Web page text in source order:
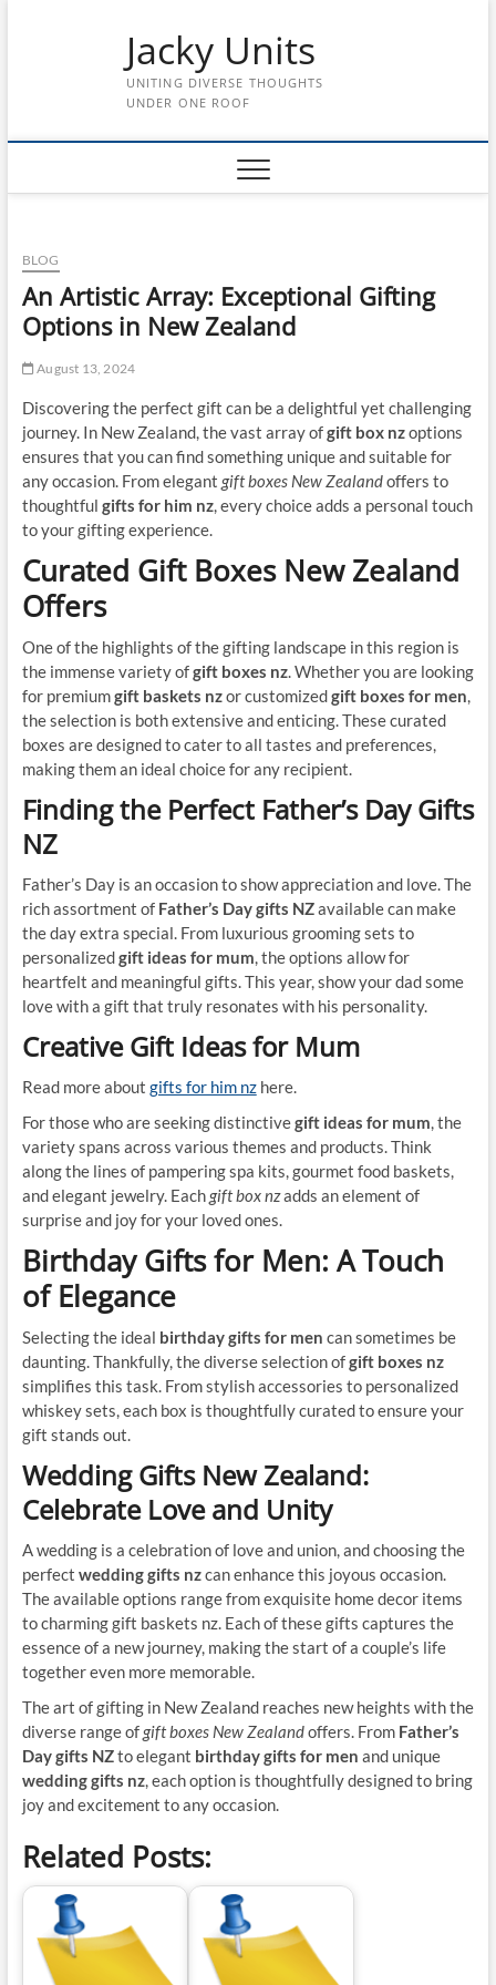
Jacky Units
UNITING DIVERSE THOUGHTS
UNDER ONE ROOF
BLOG
An Artistic Array: Exceptional Gifting
Options in New Zealand
August 13, 2024
Discovering the perfect gift can be a delightful yet challenging
journey. In New Zealand, the vast array ofgift box nzoptions
ensures that you can find something unique and suitable for
any occasion. From elegant gift boxes New Zealandoffers to
thoughtful gifts for him nz, every choice adds a personal touch
to your gifting experience.
Curated Gift Boxes New Zealand
Offers
One of the highlights of the gifting landscape in this region is
the immense variety ofgift boxes nz. Whether you are looking
for premiumgift baskets nzor customizedgift boxes for men,
the selection is both extensive and enticing. These curated
boxes are designed to cater to all tastes and preferences,
making them an ideal choice for any recipient.
Finding the Perfect Father’s Day Gifts
NZ
Father’s Day is an occasion to show appreciation and love. The
rich assortment of Father’s Day gifts NZavailable can make
the day extra special. From luxurious grooming sets to
personalizedgift ideas for mum, the options allow for
heartfelt and meaningful gifts. This year, show your dad some
love with a gift that truly resonates with his personality.
Creative Gift Ideas for Mum
Read more about gifts for him nzhere.
For those who are seeking distinctivegift ideas for mum, the
variety spans across various themes and products. Think
along the lines of pampering spa kits, gourmet food baskets,
and elegant jewelry. Eachgift box nzadds an element of
surprise and joy for your loved ones.
Birthday Gifts for Men: A Touch
of Elegance
Selecting the ideal birthday gifts for men can sometimes be
daunting. Thankfully, the diverse selection ofgift boxes nz
simplifies this task. From stylish accessories to personalized
whiskey sets, each box is thoughtfully curated to ensure your
gift stands out.
Wedding Gifts New Zealand:
Celebrate Love and Unity
A wedding is a celebration of love and union, and choosing the
perfect wedding gifts nzcan enhance this joyous occasion.
The available options range from exquisite home decor items
to charming gift baskets nz. Each of these gifts captures the
essence of a new journey, making the start of a couple’s life
together even more memorable.
The art of gifting in New Zealand reaches new heights with the
diverse range ofgift boxes New Zealandoffers. From Father’s
Day gifts NZto elegant birthday gifts for men and unique
wedding gifts nz, each option is thoughtfully designed to bring
joy and excitement to any occasion.
Related Posts: